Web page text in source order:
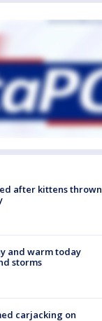
after kittens thrown
and warm today
storms
carjacking on